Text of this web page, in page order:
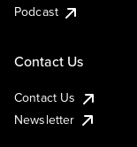
Podcast
Contact Us
Contact Us
Newsletter